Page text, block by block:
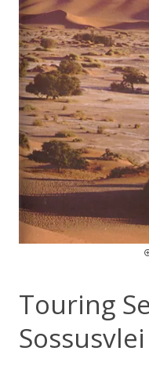
Touring
Sossusvlei